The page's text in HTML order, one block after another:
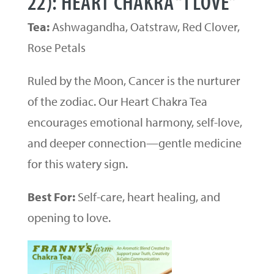
Tea:Ashwagandha, Oatstraw, Red Clover,
Rose Petals
Ruled by the Moon, Cancer is the nurturer
of the zodiac. Our Heart Chakra Tea
encourages emotional harmony, self-love,
and deeper connection—gentle medicine
for this watery sign.
Best For:Self-care, heart healing, and
opening to love.